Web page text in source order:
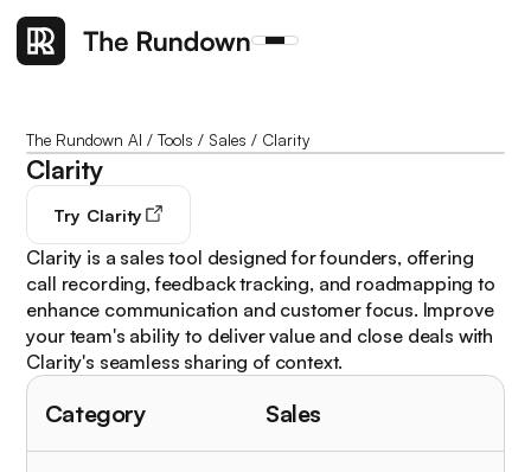
The Rundown AI /Tools / Sales / Clarity
Clarity
Try Clarity
Clarity is a sales tool designed for founders, offering
call recording, feedback tracking, and roadmapping to
enhance communication and customer focus. Improve
your team's ability to deliver value and close deals with
Clarity's seamless sharing of context.
Category Sales